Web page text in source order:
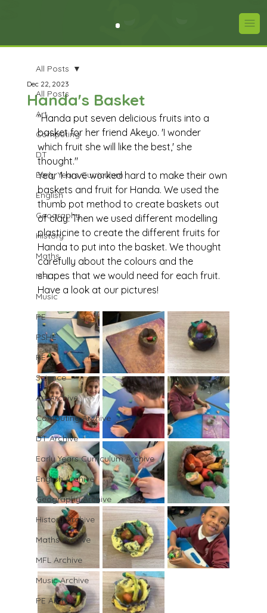
All Posts
Art
Computing
DT
Early Years Curriculum
English
Geography
History
Maths
MFL
Music
PE
PSHE
RE
Science
Art Archive
Computing Archive
DT Archive
Early Years Curriculum Archive
English Archive
Geography Archive
History Archive
Maths Archive
MFL Archive
Music Archive
PE Archive
All Posts
Handa's Basket
Dec 22, 2023
"Handa put seven delicious fruits into a
basket for her friend Akeyo. 'I wonder
which fruit she will like the best,' she
thought."
Year 1 have worked hard to make their own
baskets and fruit for Handa. We used the
thumb pot method to create baskets out
of clay. Then we used different modelling
plasticine to create the different fruits for
Handa to put into the basket. We thought
carefully about the colours and the
shapes that we would need for each fruit.
Have a look at our pictures!